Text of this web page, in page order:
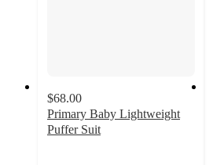
$68.00
Primary Baby Lightweight
Puffer Suit